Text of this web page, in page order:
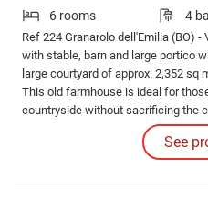
6 rooms 4
Ref 224 Granarolo dell'Emilia (BO)
with stable, barn and large portico
large courtyard of approx. 2,352 sq
This old farmhouse is ideal for
countryside without sacrificing the
property, which measures a total of
position well served by an
See